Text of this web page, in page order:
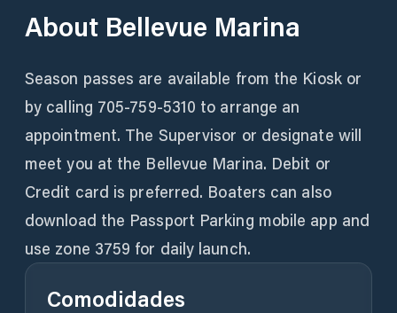
About Bellevue Marina
Season passes are available from the Kiosk or
by calling 705-759-5310 to arrange an
appointment. The Supervisor or designate will
meet you at the Bellevue Marina. Debit or
Credit card is preferred. Boaters can also
download the Passport Parking mobile app and
Comodidades